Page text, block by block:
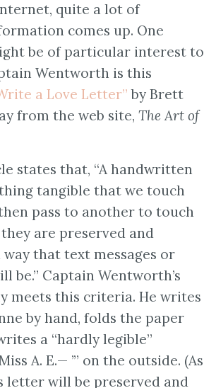
quite a lot of
comes up. One
be of particular interest to
Wentworth is this
a Love Letter” by Brett
from the web site, The Art of
states that, “A handwritten
tangible that we touch
pass to another to touch
are preserved and
that text messages or
be.” Captain Wentworth’s
meets this criteria. He writes
by hand, folds the paper
a “hardly legible”
A. E.— ’” on the outside. (As
letter will be preserved and